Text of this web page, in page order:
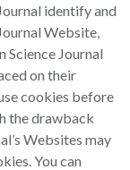
identify and
Website,
Science Journal
on their
cookies before
the drawback
Websites may
You can